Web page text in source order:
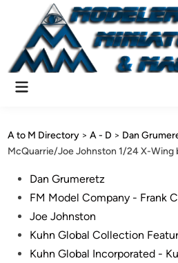
content
Main
A to M Directory >A - D > Dan
McQuarrie/Joe Johnston 1/24 X-Wing
PostedDan Grumeretz
FM Model Company - Frank
Joe Johnston
Kuhn Global Collection
Kuhn Global Incorporated -